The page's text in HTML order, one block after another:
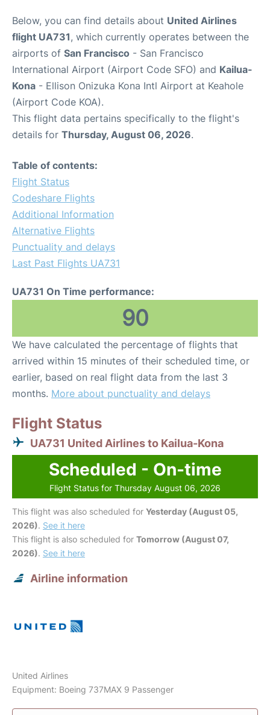
Below, you can find details about United Airlines
flight UA731, which currently operates between the
airports of San Francisco - San Francisco
International Airport (Airport Code SFO) and Kailua-
Kona - Ellison Onizuka Kona Intl Airport at Keahole
(Airport Code KOA).
This flight data pertains specifically to the flight's
details for Thursday, August 06, 2026.
Table of contents:
Flight Status
Codeshare Flights
Additional Information
Alternative Flights
Punctuality and delays
Last Past Flights UA731
UA731 On Time performance:
90
We have calculated the percentage of flights that
arrived within 15 minutes of their scheduled time, or
earlier, based on real flight data from the last 3
months. More about punctuality and delays
Flight Status
UA731 United Airlines to Kailua-Kona
Scheduled - On-time
Flight Status for Thursday August 06, 2026
This flight was also scheduled for Yesterday (August 05,
2026). See it here
This flight is also scheduled for Tomorrow (August 07,
2026). See it here
Airline information
United Airlines
Equipment: Boeing 737MAX 9 Passenger